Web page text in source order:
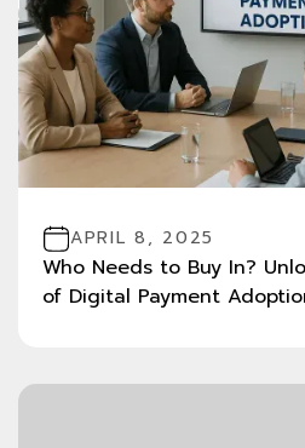
APRIL 8, 2025
Who Needs to Buy In?
of Digital Payment